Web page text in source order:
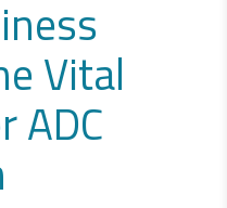
Vital
ADC